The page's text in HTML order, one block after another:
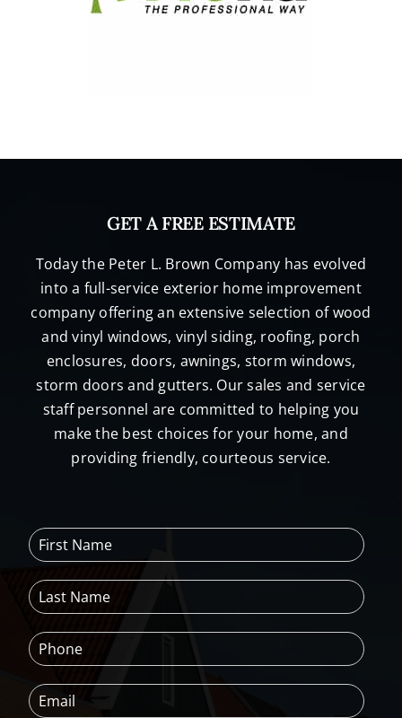
GET A FREE ESTIMATE
Today the Peter L. Brown Company has evolved
into a full-service exterior home improvement
company offering an extensive selection of wood
and vinyl windows, vinyl siding, roofing, porch
enclosures, doors, awnings, storm windows,
storm doors and gutters. Our sales and service
staff personnel are committed to helping you
make the best choices for your home, and
providing friendly, courteous service.
F
i
s
t
a
m
*
L
a
t
N
m
e
P
h
n
e
E
m